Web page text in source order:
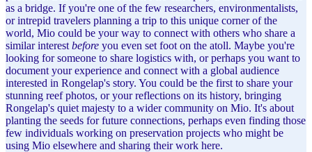
as a bridge. If you're one of the few researchers, environmentalists,
or intrepid travelers planning a trip to this unique corner of the
world, Mio could be your way to connect with others who share a
similar interest before you even set foot on the atoll. Maybe you're
looking for someone to share logistics with, or perhaps you want to
document your experience and connect with a global audience
interested in Rongelap's story. You could be the first to share your
stunning reef photos, or your reflections on its history, bringing
Rongelap's quiet majesty to a wider community on Mio. It's about
planting the seeds for future connections, perhaps even finding those
few individuals working on preservation projects who might be
using Mio elsewhere and sharing their work here.